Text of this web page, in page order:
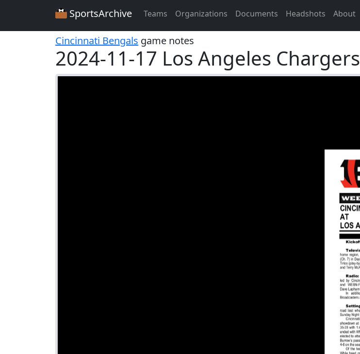
SportsArchive Teams Organizations Documents Headshots About
Cincinnati Bengals game notes
2024-11-17 Los Angeles Chargers